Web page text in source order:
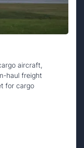
aircraft,
haul freight
for cargo